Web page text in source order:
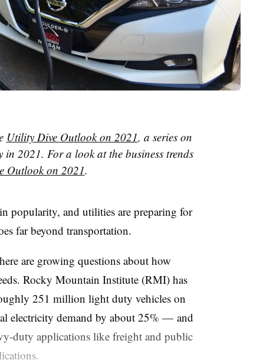
Utility Dive Outlook on 2021, a series on
2021. For a look at the business trends
Outlook on 2021.
popularity, and utilities are preparing for
far beyond transportation.
are growing questions about how
Rocky Mountain Institute (RMI) has
251 million light duty vehicles on
electricity demand by about 25% — and
duty applications like freight and public